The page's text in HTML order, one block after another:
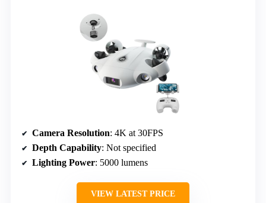
Camera Resolution: 4K at 30FPS
Depth Capability: Not specified
Lighting Power: 5000 lumens
VIEW LATEST PRICE